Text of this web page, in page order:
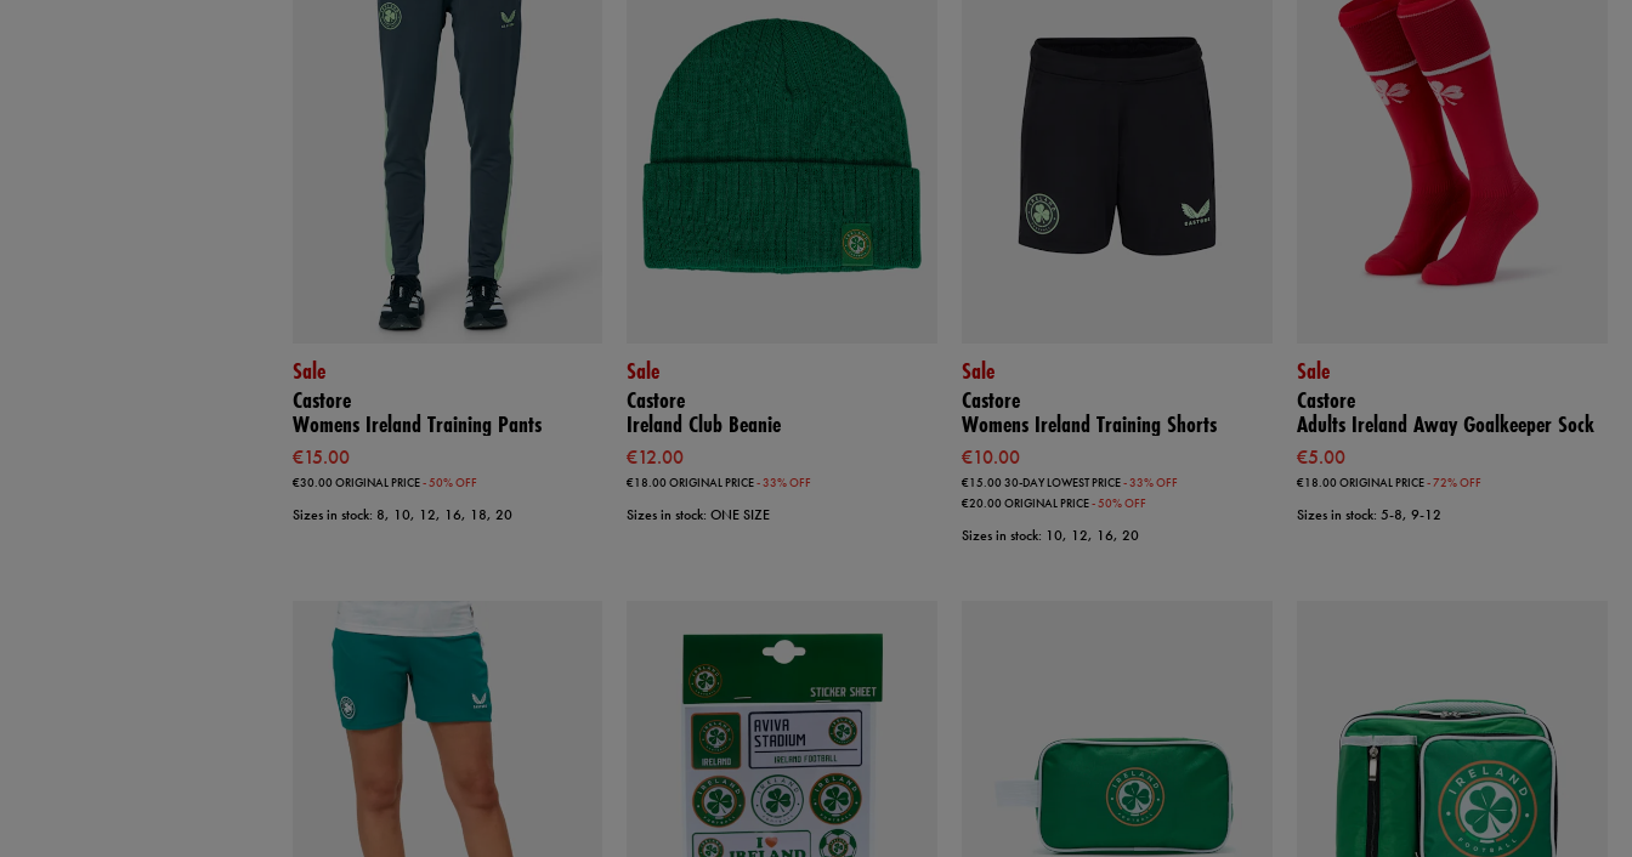
Sale
Castore
Womens Ireland Training Pants
€15.00
€30.00ORIGINAL PRICE- 50% OFF
Sizes in stock: 8, 10, 12, 16, 18, 20
Sale
Castore
Ireland Club Beanie
€12.00
€18.00ORIGINAL PRICE- 33% OFF
Sizes in stock: ONE SIZE
Sale
Castore
Womens Ireland Training Shorts
€10.00
€15.0030-DAY LOWEST PRICE- 33% OFF
€20.00ORIGINAL PRICE- 50% OFF
Sizes in stock: 10, 12, 16, 20
Sale
Castore
Adults Ireland Away Goalkeeper Sock
€5.00
€18.00ORIGINAL PRICE- 72% OFF
Sizes in stock: 5-8, 9-12